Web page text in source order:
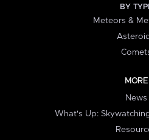
BY
Meteors &
MORE
News
What's Up: